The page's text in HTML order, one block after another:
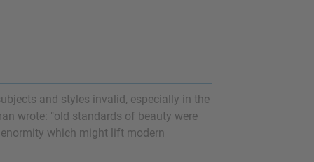
and styles invalid, especially in the
wrote: "old standards of beauty were
which might lift modern